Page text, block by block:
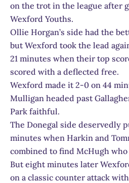
on the trot in the league after
Wexford Youths.
Ollie Horgan’s side had the
but Wexford took the lead
21 minutes when their top
scored with a deflected free.
Wexford made it 2-0 on 44
Mulligan headed past
Park faithful.
The Donegal side deservedly
minutes when Harkin and
combined to find McHugh
But eight minutes later
on a classic counter attack